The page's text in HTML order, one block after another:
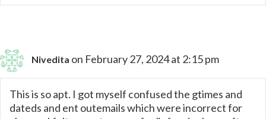
Nivedita on February 27, 2024 at 2:15 pm
This is so apt. I got myself confused the gtimes and
dateds and ent outemails which were incorrect for